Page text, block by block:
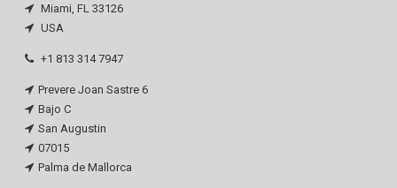
Miami, FL 33126
USA
+1 813 314 7947
Prevere Joan Sastre 6
Bajo C
San Augustin
07015
Palma de Mallorca